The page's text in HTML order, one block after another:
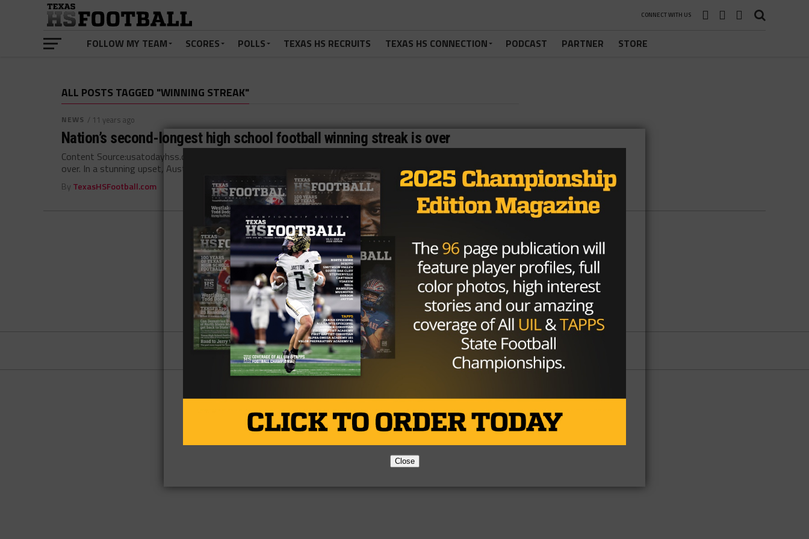
CONNECT WITH US
FOLLOW MY TEAM SCORES POLLS TEXAS HS RECRUITS TEXAS HS CONNECTION PODCAST PARTNER STORE
ALL POSTS TAGGED "WINNING STREAK"
NEWS / 11 years ago
Nation’s second-longest high school football winning streak is over
Content Source:usatodayhss.com The nation’s second-longest active high school football winning streak is
over. In a stunning upset, Austin Westlake beat Allen...
By TexasHSFootball.com
Partner About Us Contact Us
Close